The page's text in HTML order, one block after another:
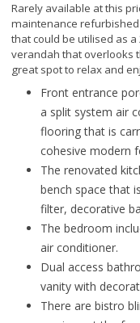
Rarely available at this
maintenance
that could be utilised as a
verandah that overlooks
great spot to relax and
Front entrance
a split system air
flooring that is
cohesive modern
The renovated
bench space that
filter, decorative
The bedroom
air conditioner.
Dual access
vanity with
There are bistro